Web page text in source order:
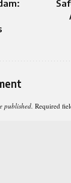
published. Required